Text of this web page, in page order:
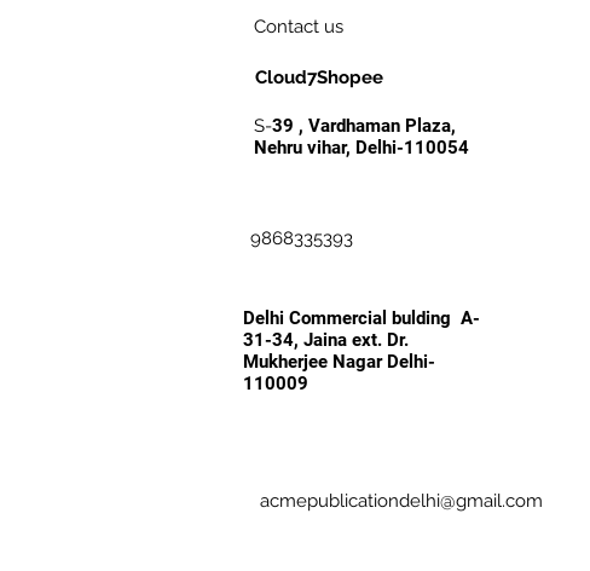
Contact us
Cloud7Shopee
S-39 , Vardhaman Plaza,
Nehru vihar, Delhi-110054
9868335393
Delhi Commercial bulding A-
31-34, Jaina ext. Dr.
Mukherjee Nagar Delhi-
110009
acmepublicationdelhi@gmail.com